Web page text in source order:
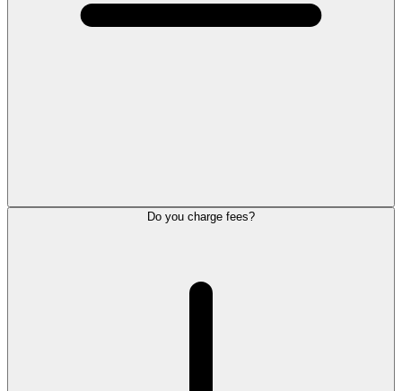
Do you charge fees?